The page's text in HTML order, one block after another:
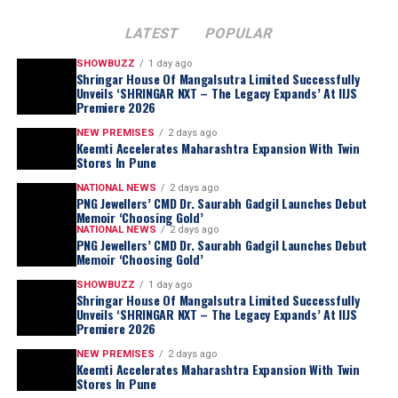
For most of my life, I was too busy living this
journey to examine it. Writing this book forced
me to sit still for the first time and ask myself
questions I had avoided for nearly three
decades. Which of my decisions was I actually
proud of? Which ones do I still lose sleep over?
What did I get right by wisdom, and what did I
merely get right by luck? Choosing Gold is my
honest attempt at answering those questions,
without the polish, without the retrospective
LATEST POPULAR
SHOWBUZZ 1 day ago
Shringar House Of Mangalsutra Limited Successfully
Unveils ‘SHRINGAR NXT – The Legacy Expands’ At IIJS
Premiere 2026
NEW PREMISES 2 days ago
Keemti Accelerates Maharashtra Expansion With Twin
Stores In Pune
NATIONAL NEWS 2 days ago
PNG Jewellers’ CMD Dr. Saurabh Gadgil Launches Debut
Memoir ‘Choosing Gold’
NATIONAL NEWS 2 days ago
PNG Jewellers’ CMD Dr. Saurabh Gadgil Launches Debut
Memoir ‘Choosing Gold’
SHOWBUZZ 1 day ago
Shringar House Of Mangalsutra Limited Successfully
Unveils ‘SHRINGAR NXT – The Legacy Expands’ At IIJS
Premiere 2026
NEW PREMISES 2 days ago
Keemti Accelerates Maharashtra Expansion With Twin
Stores In Pune